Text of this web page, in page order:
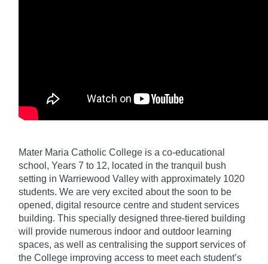
Mater Maria Catholic College is a co-educational
school, Years 7 to 12, located in the tranquil bush
setting in Warriewood Valley with approximately 1020
students. We are very excited about the soon to be
opened, digital resource centre and student services
building. This specially designed three-tiered building
will provide numerous indoor and outdoor learning
spaces, as well as centralising the support services of
the College improving access to meet each student’s